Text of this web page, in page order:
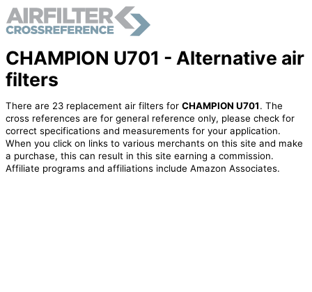
CHAMPION U701 - Alternative air
filters
There are 23 replacement air filters for CHAMPION U701. The
cross references are for general reference only, please check for
correct specifications and measurements for your application.
When you click on links to various merchants on this site and make
a purchase, this can result in this site earning a commission.
Affiliate programs and affiliations include Amazon Associates.